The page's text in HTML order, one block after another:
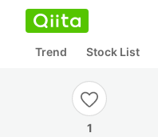
Trend Stock List
1